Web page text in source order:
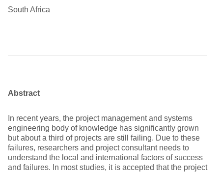
South Africa
Abstract
In recent years, the project management and systems
engineering body of knowledge has significantly grown
but about a third of projects are still failing. Due to these
failures, researchers and project consultant needs to
understand the local and international factors of success
and failures. In most studies, it is accepted that the project